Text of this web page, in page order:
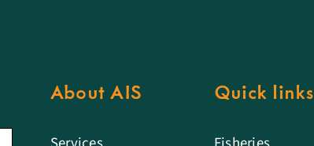
About AIS Quick links